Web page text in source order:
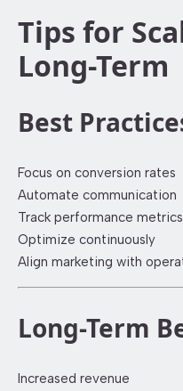
Tips for
Long-Term
Best
Focus on conversion rates
Automate communication
Track performance metrics
Optimize continuously
Align marketing with
Long-Term
Increased revenue